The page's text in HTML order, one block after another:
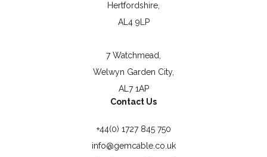
Hertfordshire,
AL4 9LP
7 Watchmead,
Welwyn Garden City,
AL7 1AP
Contact Us
+44(0) 1727 845 750
info@gemcable.co.uk